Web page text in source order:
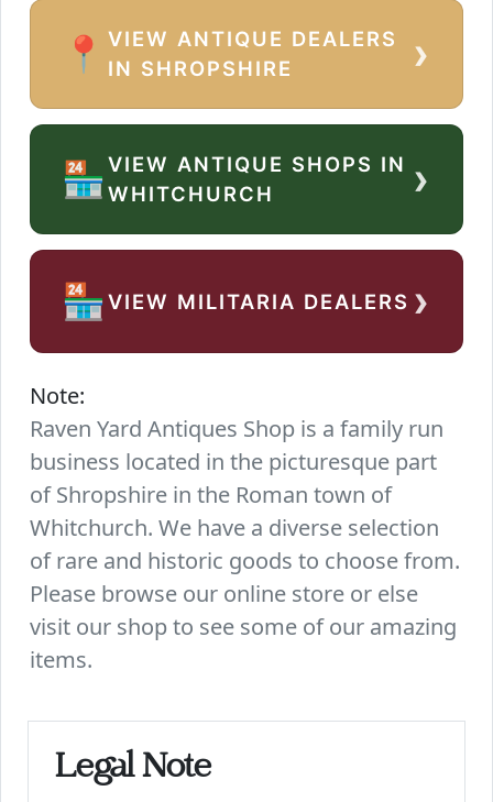
📍
VIEW ANTIQUE DEALERS
IN SHROPSHIRE
›
🏪VIEW ANTIQUE SHOPS IN
WHITCHURCH
›
🏪VIEW MILITARIA DEALERS ›
Note:
Raven Yard Antiques Shop is a family run
business located in the picturesque part
of Shropshire in the Roman town of
Whitchurch. We have a diverse selection
of rare and historic goods to choose from.
Please browse our online store or else
visit our shop to see some of our amazing
items.
Legal Note